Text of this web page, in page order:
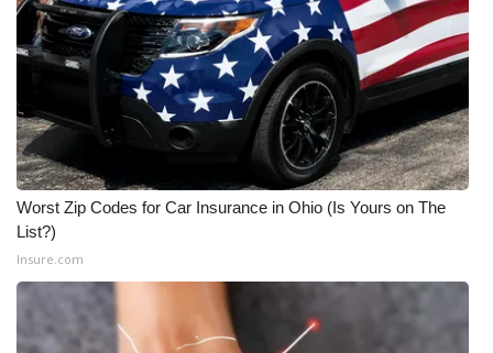
Worst Zip Codes for Car Insurance in Ohio (Is Yours on The
List?)
Insure.com